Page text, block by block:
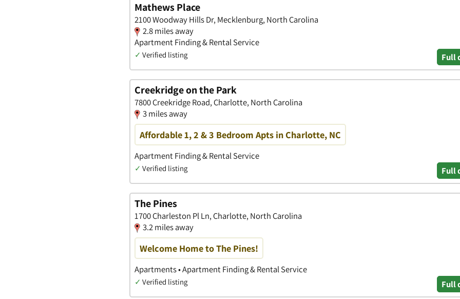
Mathews Place
2100 Woodway Hills Dr, Mecklenburg, North Carolina
2.8 miles away
Apartment Finding & Rental Service
✓ Verified listing Full
Creekridge on the Park
7800 Creekridge Road, Charlotte, North Carolina
3 miles away
Affordable 1, 2 & 3 Bedroom Apts in Charlotte, NC
Apartment Finding & Rental Service
✓ Verified listing Full
The Pines
1700 Charleston Pl Ln, Charlotte, North Carolina
3.2 miles away
Welcome Home to The Pines!
Apartments • Apartment Finding & Rental Service
✓ Verified listing Full